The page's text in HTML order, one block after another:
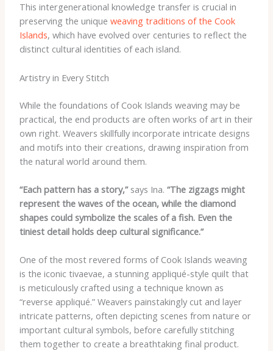
This intergenerational knowledge transfer is crucial in
preserving the unique weaving traditions of the Cook
Islands, which have evolved over centuries to reflect the
distinct cultural identities of each island.
Artistry in Every Stitch
While the foundations of Cook Islands weaving may be
practical, the end products are often works of art in their
own right. Weavers skillfully incorporate intricate designs
and motifs into their creations, drawing inspiration from
the natural world around them.
“Each pattern has a story,”says Ina. “The zigzags might
represent the waves of the ocean, while the diamond
shapes could symbolize the scales of a fish. Even the
tiniest detail holds deep cultural significance.”
One of the most revered forms of Cook Islands weaving
is the iconic tivaevae, a stunning appliqué-style quilt that
is meticulously crafted using a technique known as
“reverse appliqué.” Weavers painstakingly cut and layer
intricate patterns, often depicting scenes from nature or
important cultural symbols, before carefully stitching
them together to create a breathtaking final product.